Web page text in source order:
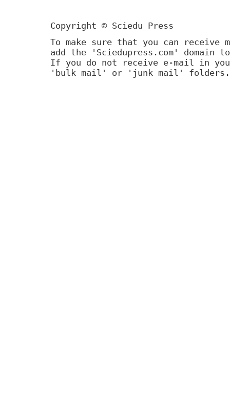
Copyright © Sciedu Press
To make sure that you can receive
add the 'Sciedupress.com'
If you do not receive e-mail in
'bulk mail' or 'junk mail' folders.